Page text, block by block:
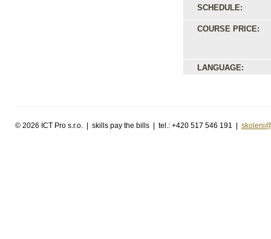
SCHEDULE:
COURSE PRICE:
LANGUAGE:
© 2026 ICT Pro s.r.o. | skills pay the bills | tel.: +420 517 546 191 |